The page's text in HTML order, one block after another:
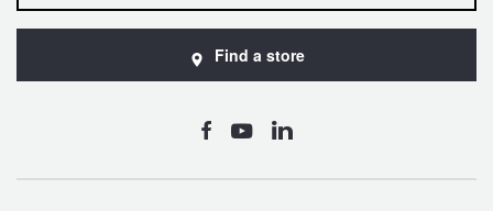
Find a store